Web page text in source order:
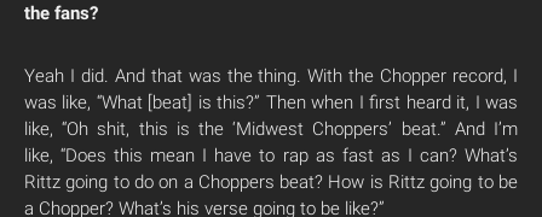
the fans?
Yeah I did. And that was the thing. With the Chopper record, I
was like, “What [beat] is this?” Then when I first heard it, I was
like, “Oh shit, this is the ‘Midwest Choppers’ beat.” And I’m
like,“Does this mean I have to rap as fast as I can? What’s
Rittz going to do on a Choppers beat? How is Rittz going to be
a Chopper? What’s his verse going to be like?”